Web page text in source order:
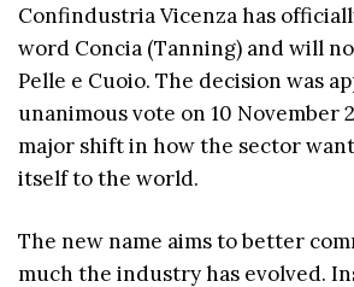
Confindustria Vicenza has
word Concia (Tanning) and will
Pelle e Cuoio. The decision was
unanimous vote on 10 November
major shift in how the sector
itself to the world.
The new name aims to better
much the industry has evolved.